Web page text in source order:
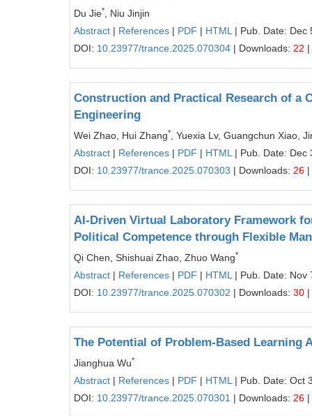
Du Jie*
, Niu Jinjin
Abstract | References | PDF | HTML | Pub. Date: Dec
DOI: 10.23977/trance.2025.070304 | Downloads: 22
Construction and Practical Research of a
Engineering
Wei Zhao, Hui Zhang*
, Yuexia Lv, Guangchun Xiao,
Abstract | References | PDF | HTML | Pub. Date: Dec
DOI: 10.23977/trance.2025.070303 | Downloads: 26
AI-Driven Virtual Laboratory Framework
Political Competence through Flexible
Qi Chen, Shishuai Zhao, Zhuo Wang*
Abstract | References | PDF | HTML | Pub. Date: Nov
DOI: 10.23977/trance.2025.070302 | Downloads: 30
The Potential of Problem-Based Learning
Jianghua Wu*
Abstract | References | PDF | HTML | Pub. Date: Oct
DOI: 10.23977/trance.2025.070301 | Downloads: 26